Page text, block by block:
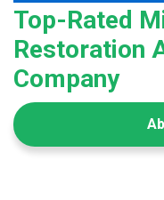
Top-Rated
Restoration
Company